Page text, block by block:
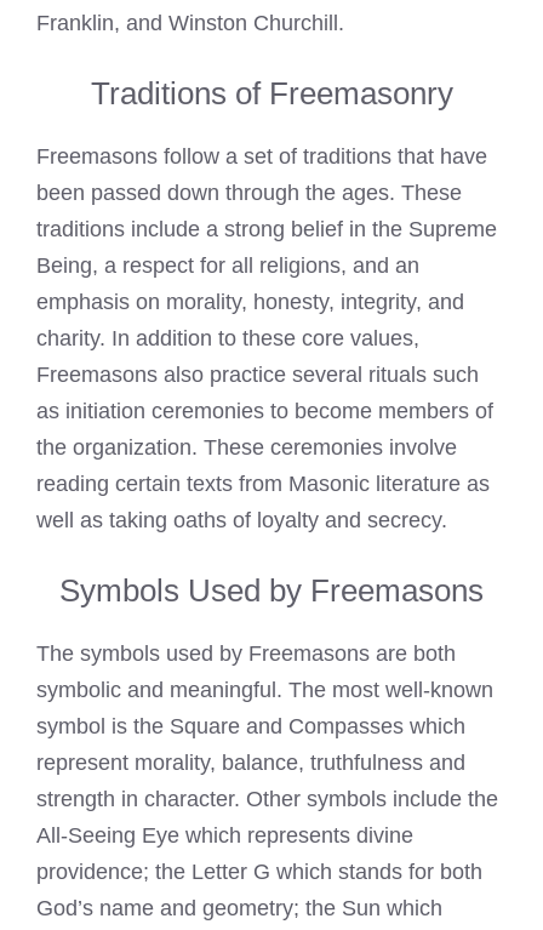
Franklin, and Winston Churchill.
Traditions of Freemasonry
Freemasons follow a set of traditions that have
been passed down through the ages. These
traditions include a strong belief in the Supreme
Being, a respect for all religions, and an
emphasis on morality, honesty, integrity, and
charity. In addition to these core values,
Freemasons also practice several rituals such
as initiation ceremonies to become members of
the organization. These ceremonies involve
reading certain texts from Masonic literature as
well as taking oaths of loyalty and secrecy.
Symbols Used by Freemasons
The symbols used by Freemasons are both
symbolic and meaningful. The most well-known
symbol is the Square and Compasses which
represent morality, balance, truthfulness and
strength in character. Other symbols include the
All-Seeing Eye which represents divine
providence; the Letter G which stands for both
God’s name and geometry; the Sun which